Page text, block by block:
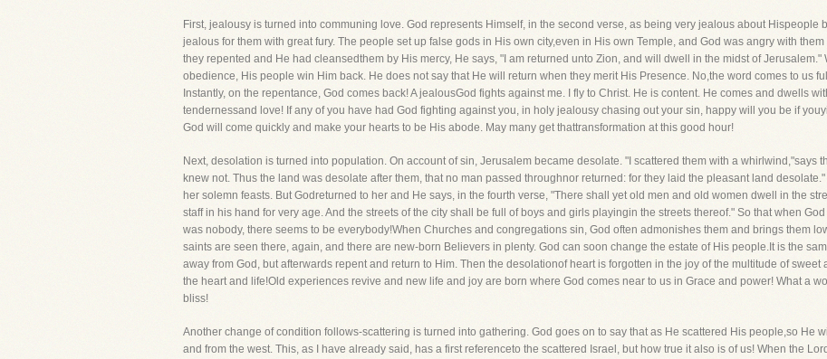
First, jealousy is turned into communing love. God represents Himself, in the second verse, as being very jealous about Hispeople
jealous for them with great fury. The people set up false gods in His own city,even in His own Temple, and God was angry with
they repented and He had cleansedthem by His mercy, He says, "I am returned unto Zion, and will dwell in the midst of
obedience, His people win Him back. He does not say that He will return when they merit His Presence. No,the word comes to us
Instantly, on the repentance, God comes back! A jealousGod fights against me. I fly to Christ. He is content. He comes and dwells
tendernessand love! If any of you have had God fighting against you, in holy jealousy chasing out your sin, happy will you be if
God will come quickly and make your hearts to be His abode. May many get thattransformation at this good hour!
Next, desolation is turned into population. On account of sin, Jerusalem became desolate. "I scattered them with a whirlwind,"says
knew not. Thus the land was desolate after them, that no man passed throughnor returned: for they laid the pleasant land
her solemn feasts. But Godreturned to her and He says, in the fourth verse, "There shall yet old men and old women dwell in the
staff in his hand for very age. And the streets of the city shall be full of boys and girls playingin the streets thereof." So that when
was nobody, there seems to be everybody!When Churches and congregations sin, God often admonishes them and brings them
saints are seen there, again, and there are new-born Believers in plenty. God can soon change the estate of His people.It is the
away from God, but afterwards repent and return to Him. Then the desolationof heart is forgotten in the joy of the multitude of sweet
the heart and life!Old experiences revive and new life and joy are born where God comes near to us in Grace and power! What a
bliss!
Another change of condition follows-scattering is turned into gathering. God goes on to say that as He scattered His people,so He
and from the west. This, as I have already said, has a first referenceto the scattered Israel, but how true it also is of us! When the